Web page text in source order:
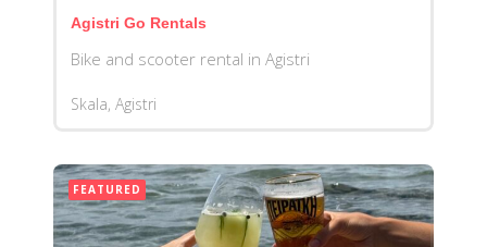
Agistri Go Rentals
Bike and scooter rental in Agistri
Skala, Agistri
FEATURED